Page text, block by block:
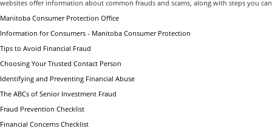
websites offer information about common frauds and scams, along with steps you
Manitoba Consumer Protection Office
Information for Consumers - Manitoba Consumer Protection
Tips to Avoid Financial Fraud
Choosing Your Trusted Contact Person
Identifying and Preventing Financial Abuse
The ABCs of Senior Investment Fraud
Fraud Prevention Checklist
Financial Concerns Checklist